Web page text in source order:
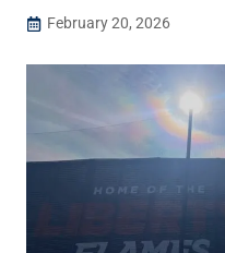
February 20, 2026